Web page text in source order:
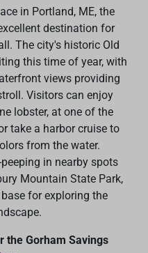
in Portland, ME, the
destination for
The city's historic Old
this time of year, with
views providing
Visitors can enjoy
lobster, at one of the
take a harbor cruise to
from the water.
in nearby spots
Mountain State Park,
for exploring the
the Gorham Savings